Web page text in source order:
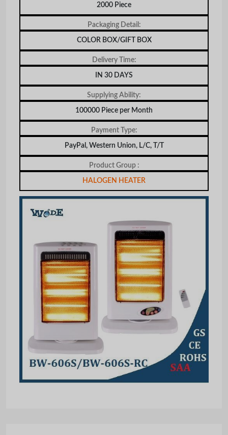
2000 Piece
Packaging Detail:
COLOR BOX/GIFT BOX
Delivery Time:
IN 30 DAYS
Supplying Ability:
100000 Piece per Month
Payment Type:
PayPal, Western Union, L/C, T/T
Product Group :
HALOGEN HEATER